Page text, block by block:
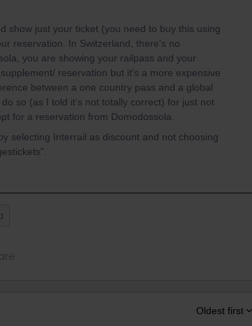
show just your ticket (you need to buy this using
reservation. In Switzerland, there's no
you are showing your railpass and your
reservation but it's a more expensive
between a one country pass and a global
so (as I told it's not totally correct) for just not
for a reservation from Domodossola.
selecting Interrail as discount and not choosing
Oldest first